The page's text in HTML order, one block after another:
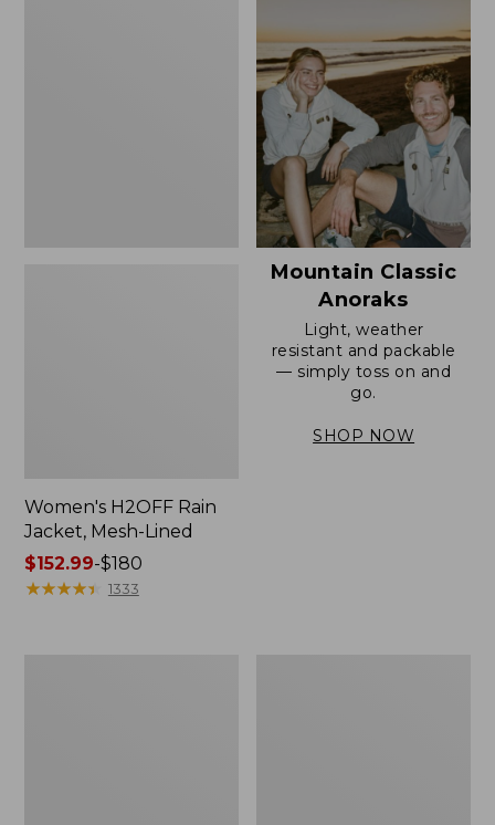
Women's H2OFF Rain
Jacket, Mesh-Lined
Price
range
$152.99-$180
★★★★★
★★★★★ 1333
Mountain Classic
Anoraks
Light, weather
resistant and packable
— simply toss on and
go.
SHOP NOW